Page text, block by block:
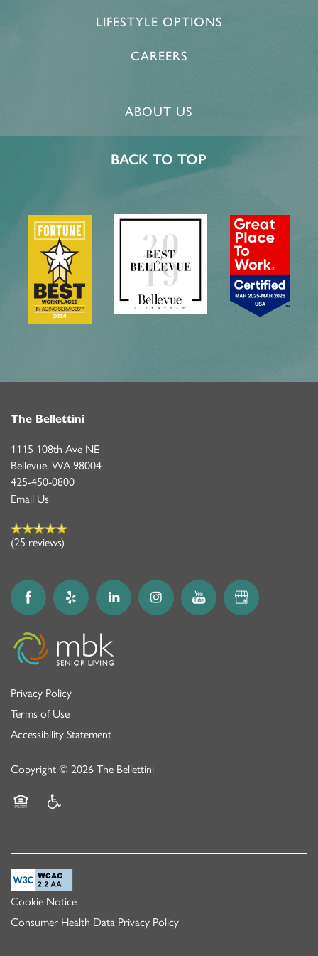
LIFESTYLE OPTIONS
CAREERS
ABOUT US
BACK TO TOP
The Bellettini
1115 108th Ave NE
Bellevue, WA98004
425-450-0800
Email Us
(25 reviews)
Privacy Policy
Terms of Use
Accessibility Statement
Copyright © 2026 The Bellettini
Cookie Notice
Consumer Health Data Privacy Policy